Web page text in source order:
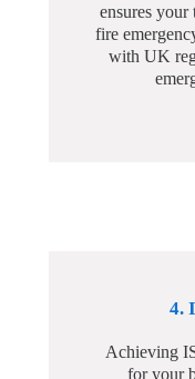
ensures
fire
with UK
4.
Achieving
for your